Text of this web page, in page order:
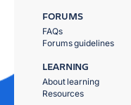
FORUMS
FAQs
Forums guidelines
LEARNING
About learning
Resources